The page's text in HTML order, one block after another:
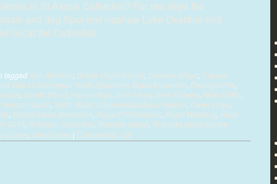
in St Asaph Cathedral? For two days the
and dog Spot and nephew Luke Ovarthar and
out at the Cathedral.
tagged Ann Atkinson British Virgin Islands Cadwyn Clwyd Captain
Vale of Glamorgan Youth Symphony Brass Ensemble Denbighshire
Gareth Wood Hay on Wye John Lloyd John Roberts Keith Griffin
Norman Island North Wales International Music Festival Owen Lloyd
Robert Louis Stevenson Royal Philharmonic Royal Wedding Rural
2013 St Asaph Cathedral Treasure Island Tŷ Cerdd Music Centre
pirates West Indies | Comments (0)